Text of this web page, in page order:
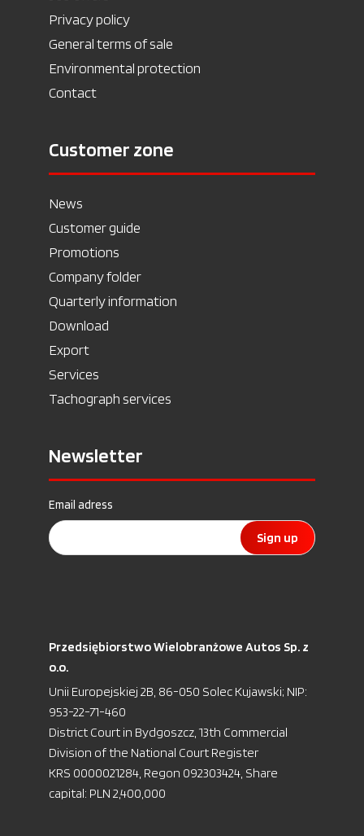
Privacy policy
General terms of sale
Environmental protection
Contact
Customer zone
News
Customer guide
Promotions
Company folder
Quarterly information
Download
Export
Services
Tachograph services
Newsletter
Email adress
Sign up
Przedsiębiorstwo Wielobranżowe Autos Sp. z
o.o.
Unii Europejskiej 2B, 86-050 Solec Kujawski; NIP:
953-22-71-460
District Court in Bydgoszcz, 13th Commercial
Division of the National Court Register
KRS 0000021284, Regon 092303424, Share
capital: PLN 2,400,000